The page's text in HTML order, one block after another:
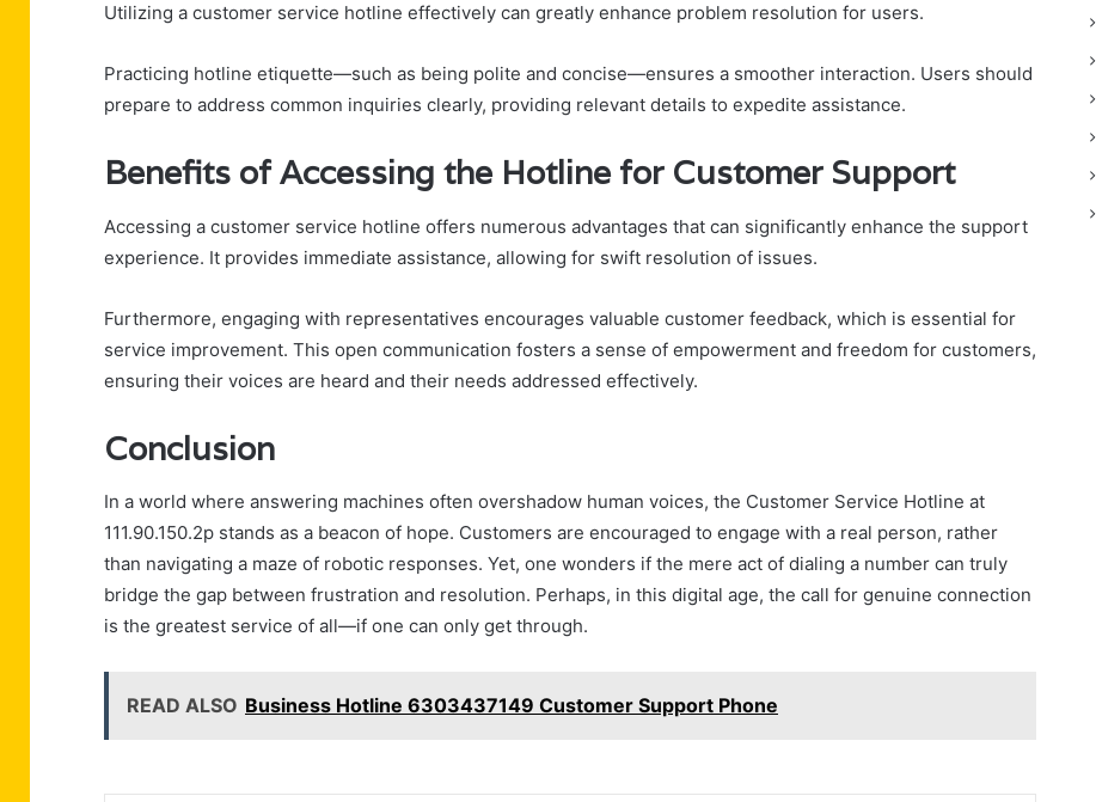
Utilizing a customer service hotline effectively can greatly enhance problem resolution for users.
Practicing hotline etiquette—such as being polite and concise—ensures a smoother interaction. Users should
prepare to address common inquiries clearly, providing relevant details to expedite assistance.
Benefits of Accessing the Hotline for Customer Support
Accessing a customer service hotline offers numerous advantages that can significantly enhance the support
experience. It provides immediate assistance, allowing for swift resolution of issues.
Furthermore, engaging with representatives encourages valuable customer feedback, which is essential for
service improvement. This open communication fosters a sense of empowerment and freedom for customers,
ensuring their voices are heard and their needs addressed effectively.
Conclusion
In a world where answering machines often overshadow human voices, the Customer Service Hotline at
111.90.150.2p stands as a beacon of hope. Customers are encouraged to engage with a real person, rather
than navigating a maze of robotic responses. Yet, one wonders if the mere act of dialing a number can truly
bridge the gap between frustration and resolution. Perhaps, in this digital age, the call for genuine connection
is the greatest service of all—if one can only get through.
READ ALSO Business Hotline 6303437149 Customer Support Phone